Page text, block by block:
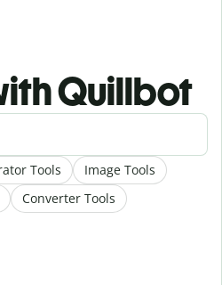
Quillbot
Tools
Image Tools
Converter Tools